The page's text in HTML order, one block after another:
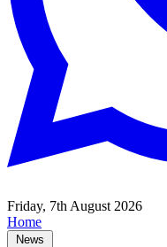
Friday, 7th August 2026
Home
News